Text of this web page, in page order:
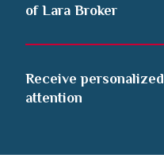
of Lara Broker
Receive personalized
attention